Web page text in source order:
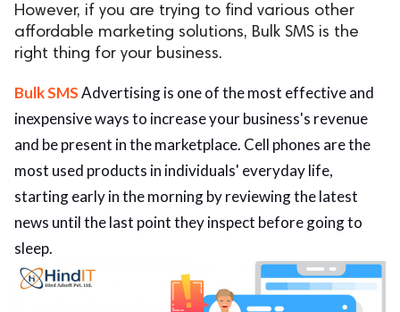
However, if you are trying to find various other
affordable marketing solutions, Bulk SMS is the
right thing for your business.
Bulk SMSAdvertising is one of the most effective and
inexpensive ways to increase your business's revenue
and be present in the marketplace. Cell phones are the
most used products in individuals' everyday life,
starting early in the morning by reviewing the latest
news until the last point they inspect before going to
sleep.